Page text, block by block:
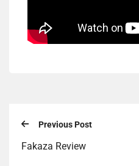
Previous Post
Fakaza Review